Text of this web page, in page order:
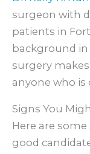
surgeon with
patients in
background
surgery
anyone who
Signs You
Here are
good